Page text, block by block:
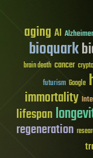
aging AI
bioquark
brain death cancer
futurism Google
immortality
lifespan
regeneration